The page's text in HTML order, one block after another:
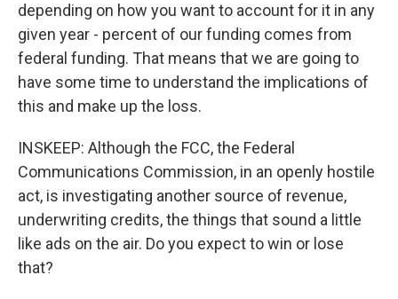
depending on how you want to account for it in any
given year - percent of our funding comes from
federal funding. That means that we are going to
have some time to understand the implications of
this and make up the loss.
INSKEEP: Although the FCC, the Federal
Communications Commission, in an openly hostile
act, is investigating another source of revenue,
underwriting credits, the things that sound a little
like ads on the air. Do you expect to win or lose
that?